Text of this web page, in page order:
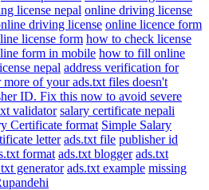
license nepal online driving license
driving license online licence form
license form how to check license
form in mobile how to fill online
nepal address verification for
of your ads.txt files doesn't
ID. Fix this now to avoid severe
validator salary certificate nepali
Certificate format Simple Salary
letter ads.txt file publisher id
format ads.txt blogger ads.txt
generator ads.txt example missing